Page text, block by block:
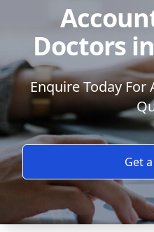
Doctors
Enquire Today For
Get